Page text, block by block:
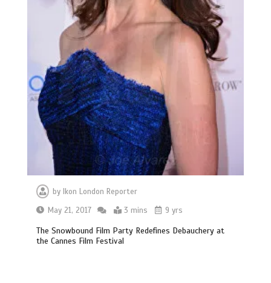
by Ikon London Reporter
May 21, 2017
3 mins 9 yrs
The Snowbound Film Party Redefines Debauchery at
the Cannes Film Festival